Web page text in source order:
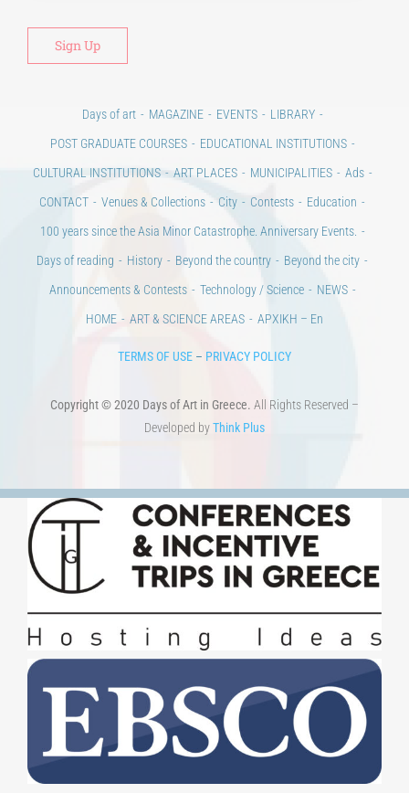
Days of art MAGAZINE EVENTS
LIBRARY
POST GRADUATE COURSES
EDUCATIONAL INSTITUTIONS
CULTURAL INSTITUTIONS
ART PLACES MUNICIPALITIES
Ads
CONTACT
Venues & Collections City Contests
Education
100 years since the Asia Minor Catastrophe. Anniversary Events.
Days of reading
History Beyond the country
Beyond the city
Announcements & Contests
Technology / Science
NEWS
HOME
ART & SCIENCE AREAS ΑΡΧΙΚΗ – En
TERMS OF USE PRIVACY POLICY
Copyright © 2020 Days of Art in Greece. All Rights Reserved –
Developed by Think Plus